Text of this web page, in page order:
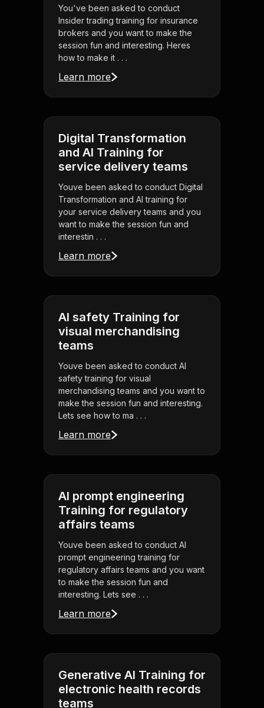
You've been asked to conduct
Insider trading training for insurance
brokers and you want to make the
session fun and interesting. Heres
how to make it . . .
Learn more
Digital Transformation
and AI Training for
service delivery teams
Youve been asked to conduct Digital
Transformation and AI training for
your service delivery teams and you
want to make the session fun and
interestin . . .
Learn more
AI safety Training for
visual merchandising
teams
Youve been asked to conduct AI
safety training for visual
merchandising teams and you want to
make the session fun and interesting.
Lets see how to ma . . .
Learn more
AI prompt engineering
Training for regulatory
affairs teams
Youve been asked to conduct AI
prompt engineering training for
regulatory affairs teams and you want
to make the session fun and
interesting. Lets see . . .
Learn more
Generative AI Training for
electronic health records
teams